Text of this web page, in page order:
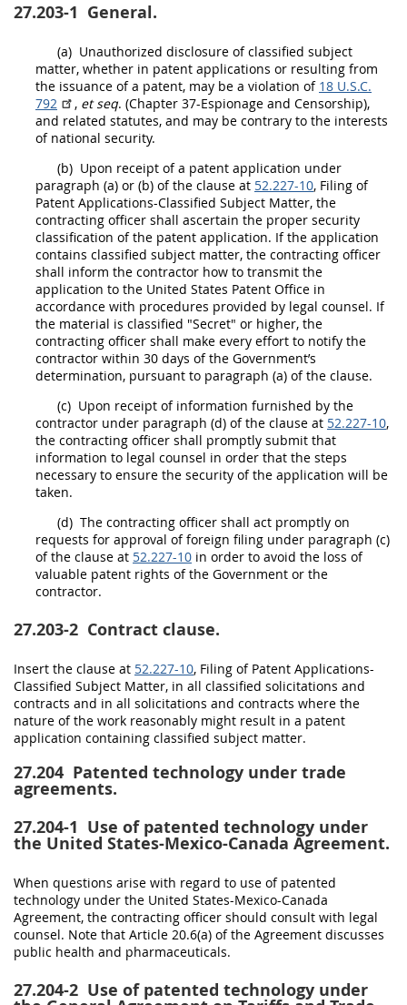
27.203-1 General.
(a) Unauthorized disclosure of classified subject
matter, whether in patent applications or resulting from
the issuance of a patent, may be a violation of 18 U.S.C.
792
, et seq. (Chapter 37-Espionage and Censorship),
and related statutes, and may be contrary to the interests
of national security.
(b) Upon receipt of a patent application under
paragraph (a) or (b) of the clause at 52.227-10, Filing of
Patent Applications-Classified Subject Matter, the
contracting officer shall ascertain the proper security
classification of the patent application. If the application
contains classified subject matter, the contracting officer
shall inform the contractor how to transmit the
application to the United States Patent Office in
accordance with procedures provided by legal counsel. If
the material is classified "Secret" or higher, the
contracting officer shall make every effort to notify the
contractor within 30 days of the Government’s
determination, pursuant to paragraph (a) of the clause.
(c) Upon receipt of information furnished by the
contractor under paragraph (d) of the clause at 52.227-10,
the contracting officer shall promptly submit that
information to legal counsel in order that the steps
necessary to ensure the security of the application will be
taken.
(d) The contracting officer shall act promptly on
requests for approval of foreign filing under paragraph (c)
of the clause at 52.227-10 in order to avoid the loss of
valuable patent rights of the Government or the
contractor.
27.203-2 Contract clause.
Insert the clause at 52.227-10, Filing of Patent Applications-
Classified Subject Matter, in all classified solicitations and
contracts and in all solicitations and contracts where the
nature of the work reasonably might result in a patent
application containing classified subject matter.
27.204 Patented technology under trade
agreements.
27.204-1 Use of patented technology under
the United States-Mexico-Canada Agreement.
When questions arise with regard to use of patented
technology under the United States-Mexico-Canada
Agreement, the contracting officer should consult with legal
counsel. Note that Article 20.6(a) of the Agreement discusses
public health and pharmaceuticals.
27.204-2 Use of patented technology under